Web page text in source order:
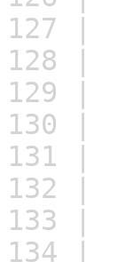
127 |
128 |
129 |
130 |
131 |
132 |
133 |
134 |